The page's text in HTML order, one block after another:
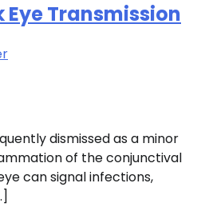
Eye Transmission
dismissed as a minor
of the conjunctival
can signal infections,